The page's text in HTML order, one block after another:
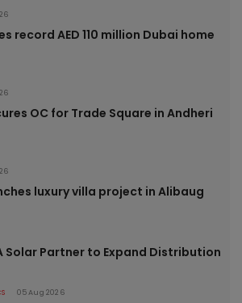
record AED 110 million Dubai home
OC for Trade Square in Andheri
luxury villa project in Alibaug
Solar Partner to Expand Distribution
05 Aug 2026